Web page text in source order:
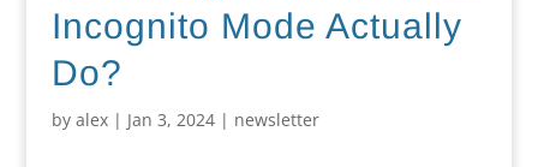
Incognito Mode Actually
Do?
by alex| Jan 3, 2024| newsletter